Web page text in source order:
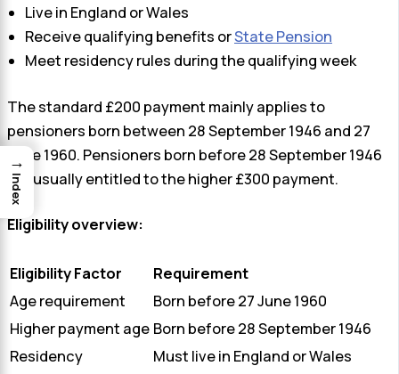
Live in England or Wales
Receive qualifying benefits orState Pension
Meet residency rules during the qualifying week
The standard £200 payment mainly applies to
pensioners born between 28 September 1946 and 27
June 1960. Pensioners born before 28 September 1946
are usually entitled to the higher £300 payment.
Eligibility overview:
Eligibility Factor
Requirement
Age requirement
Born before 27 June 1960
Higher payment age Born before 28 September 1946
Residency
Must live in England or Wales
→
Index